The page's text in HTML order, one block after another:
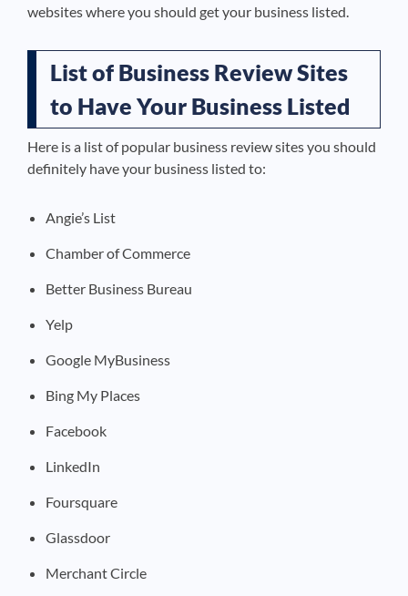
websites where you should get your business listed.
List of Business Review Sites
to Have Your Business Listed
Here is a list of popular business review sites you should
definitely have your business listed to:
Angie’s List
Chamber of Commerce
Better Business Bureau
Yelp
Google MyBusiness
Bing My Places
Facebook
LinkedIn
Foursquare
Glassdoor
Merchant Circle